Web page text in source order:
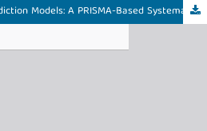
Student Achievement Prediction Models: A PRISMA-Based Systematic Literature Review